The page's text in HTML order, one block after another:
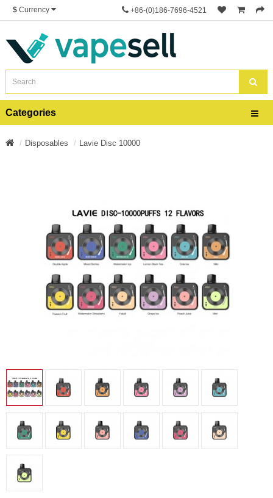
$ Currency +86-(0)186-7696-4521
Categories
Disposables Lavie Disc 10000